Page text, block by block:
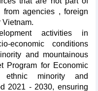
from agencies , foreign
activities in
economic conditions
and mountainous
Program for Economic
minority and
2021 - 2030, ensuring